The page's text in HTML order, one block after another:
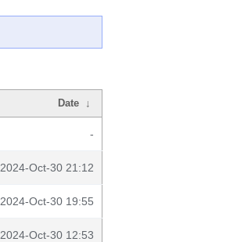
Date ↓
-
2024-Oct-30 21:12
2024-Oct-30 19:55
2024-Oct-30 12:53